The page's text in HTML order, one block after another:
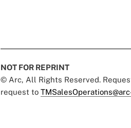
NOT FOR REPRINT
© Arc, All Rights Reserved.
request to